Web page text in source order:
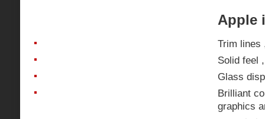
Apple
Trim lines
Solid feel
Glass
Brilliant
graphics